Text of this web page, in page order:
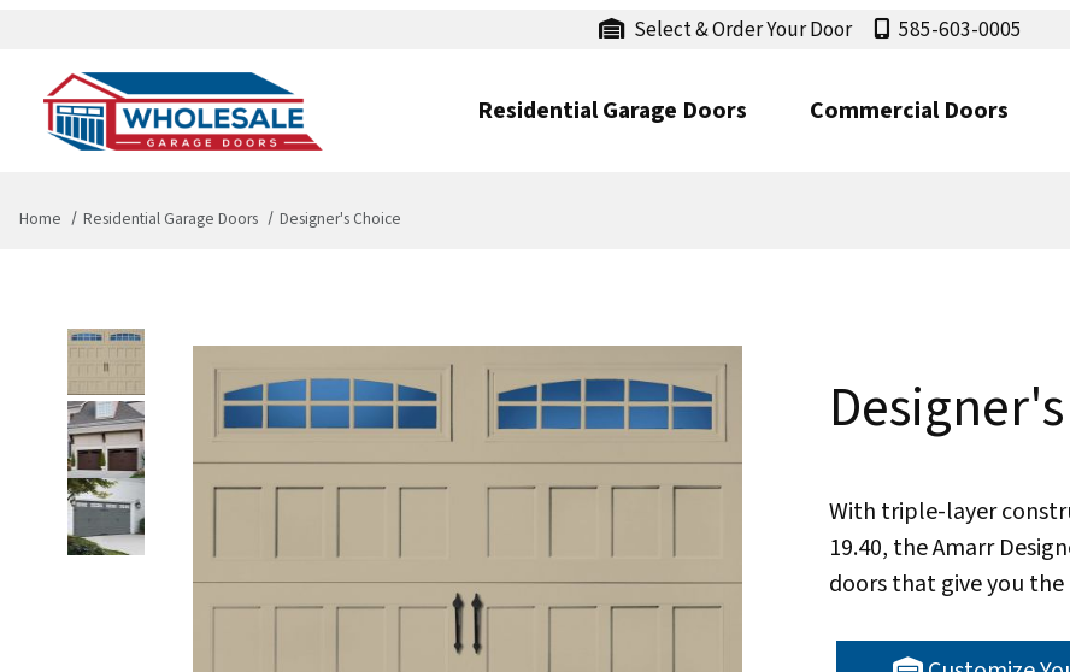
Select & Order Your Door 585-603-0005
Residential Garage Doors Commercial Doors
Home Residential Garage Doors Designer's Choice
Thumbnail Filmstrip of Designer's Choice Images
With triple-layer
19.40, the Amarr
doors that give you